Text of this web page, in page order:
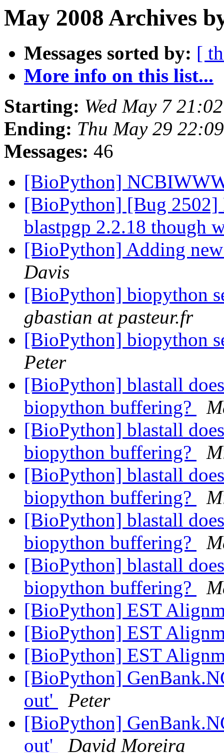
May 2008 Archives
Messages sorted by: [
More info on this list...
Starting: Wed May 7
Ending: Thu May 29
Messages: 46
[BioPython]
[BioPython] [Bug 2502]
blastpgp 2.2.18 though
[BioPython] Adding
Davis
[BioPython] biopython
gbastian at pasteur.fr
[BioPython] biopython
Peter
[BioPython] blastall
biopython buffering?
[BioPython] blastall
biopython buffering?
[BioPython] blastall
biopython buffering?
[BioPython] blastall
biopython buffering?
[BioPython] blastall
biopython buffering?
[BioPython] EST
[BioPython] EST
[BioPython] EST
[BioPython]
out'
Peter
[BioPython]
out'
David Moreira